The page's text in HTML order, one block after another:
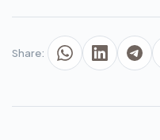
Share: